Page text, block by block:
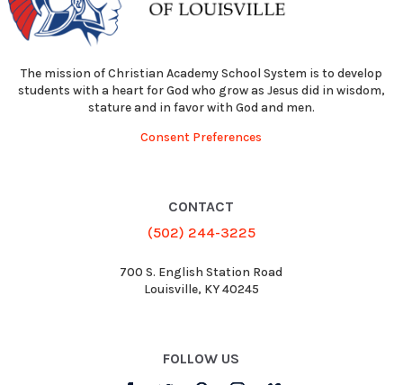
The mission of Christian Academy School System is to develop
students with a heart for God who grow as Jesus did in wisdom,
stature and in favor with God and men.
Consent Preferences
CONTACT
(502) 244-3225
700 S. English Station Road
Louisville, KY 40245
FOLLOW US